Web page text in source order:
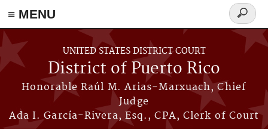
≡ MENU
Skip to main content
UNITED STATES DISTRICT COURT
District of Puerto Rico
Honorable Raúl M. Arias-Marxuach, Chief
Judge
Ada I. García-Rivera, Esq., CPA, Clerk of Court
Search
form